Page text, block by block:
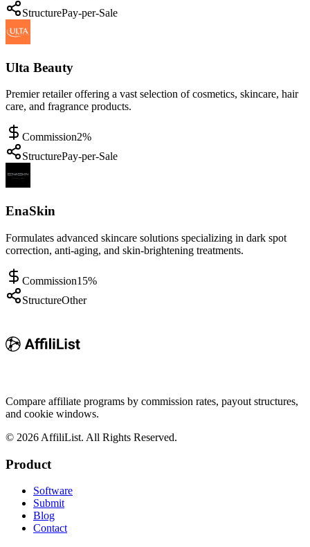
StructurePay-per-Sale
Ulta Beauty
Premier retailer offering a vast selection of cosmetics, skincare, hair
care, and fragrance products.
Commission2%
StructurePay-per-Sale
EnaSkin
Formulates advanced skincare solutions specializing in dark spot
correction, anti-aging, and skin-brightening treatments.
Commission15%
StructureOther
Compare affiliate programs by commission rates, payout structures,
and cookie windows.
© 2026 AffiliList. All Rights Reserved.
Product
Software
Submit
Blog
Contact